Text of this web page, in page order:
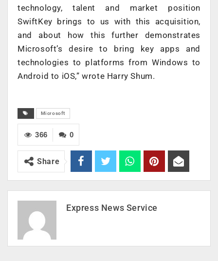
technology, talent and market position
SwiftKey brings to us with this acquisition,
and about how this further demonstrates
Microsoft’s desire to bring key apps and
technologies to platforms from Windows to
Android to iOS,” wrote Harry Shum.
Microsoft
0
366
Share
Express News Service